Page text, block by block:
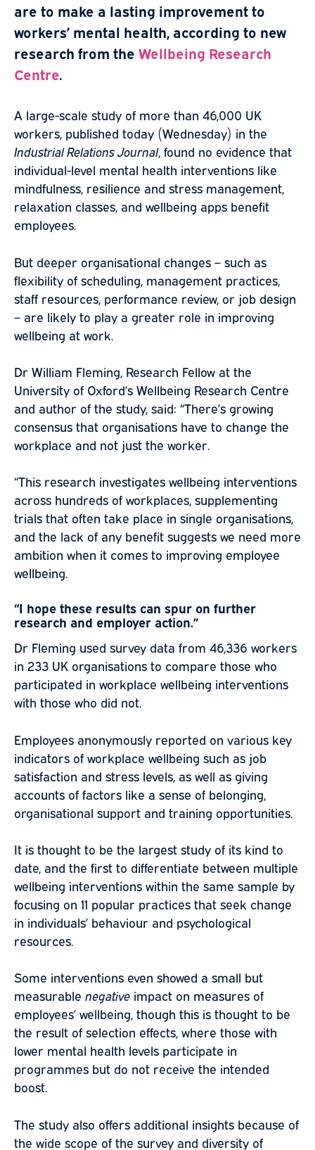
are to make a lasting improvement to
workers’ mental health, according to new
research from the Wellbeing Research
Centre.
A large-scale study of more than 46,000 UK
workers, published today (Wednesday) in the
Industrial Relations Journal, found no evidence that
individual-level mental health interventions like
mindfulness, resilience and stress management,
relaxation classes, and wellbeing apps benefit
employees.
But deeper organisational changes – such as
flexibility of scheduling, management practices,
staff resources, performance review, or job design
– are likely to play a greater role in improving
wellbeing at work.
Dr William Fleming, Research Fellow at the
University of Oxford’s Wellbeing Research Centre
and author of the study, said: “There’s growing
consensus that organisations have to change the
workplace and not just the worker.
“This research investigates wellbeing interventions
across hundreds of workplaces, supplementing
trials that often take place in single organisations,
and the lack of any benefit suggests we need more
ambition when it comes to improving employee
wellbeing.
“I hope these results can spur on further
research and employer action.”
Dr Fleming used survey data from 46,336 workers
in 233 UK organisations to compare those who
participated in workplace wellbeing interventions
with those who did not.
Employees anonymously reported on various key
indicators of workplace wellbeing such as job
satisfaction and stress levels, as well as giving
accounts of factors like a sense of belonging,
organisational support and training opportunities.
It is thought to be the largest study of its kind to
date, and the first to differentiate between multiple
wellbeing interventions within the same sample by
focusing on 11 popular practices that seek change
in individuals’ behaviour and psychological
resources.
Some interventions even showed a small but
measurable negative impact on measures of
employees’ wellbeing, though this is thought to be
the result of selection effects, where those with
lower mental health levels participate in
programmes but do not receive the intended
boost.
The study also offers additional insights because of
the wide scope of the survey and diversity of